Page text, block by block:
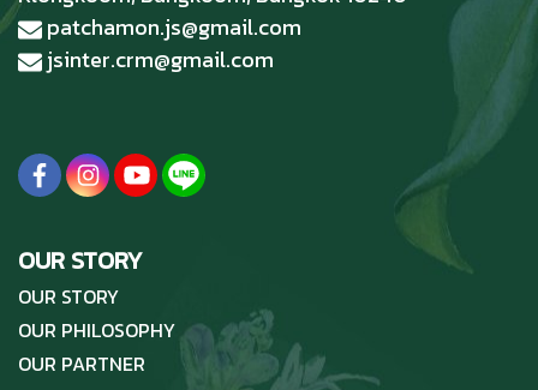
patchamon.js@gmail.com
jsinter.crm@gmail.com
OUR STORY
OUR STORY
OUR PHILOSOPHY
OUR PARTNER